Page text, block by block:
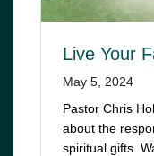
Live Your
May 5, 2024
Pastor Chris
about the
spiritual gifts.